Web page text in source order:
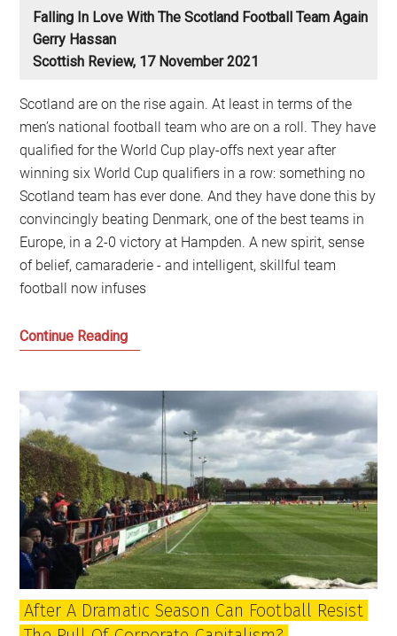
Falling In Love With The Scotland Football Team Again
Gerry Hassan
Scottish Review, 17 November 2021
Scotland are on the rise again. At least in terms of the
men’s national football team who are on a roll. They have
qualified for the World Cup play-offs next year after
winning six World Cup qualifiers in a row: something no
Scotland team has ever done. And they have done this by
convincingly beating Denmark, one of the best teams in
Europe, in a 2-0 victory at Hampden. A new spirit, sense
of belief, camaraderie - and intelligent, skillful team
football now infuses
Continue ReadingFalling
with
the
Scotland
football
team
again
After A Dramatic Season Can Football Resist